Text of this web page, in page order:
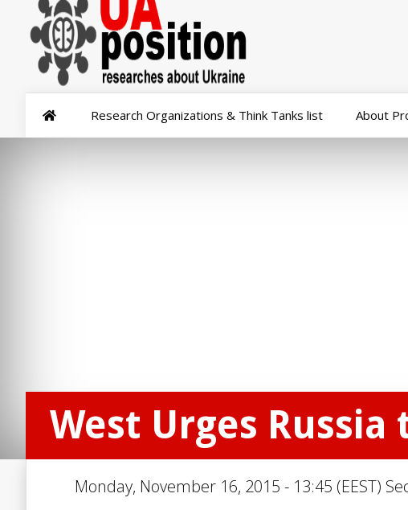
Research Organizations & Think Tanks list About
West Urges
Monday, November 16, 2015 - 13:45 (EEST)